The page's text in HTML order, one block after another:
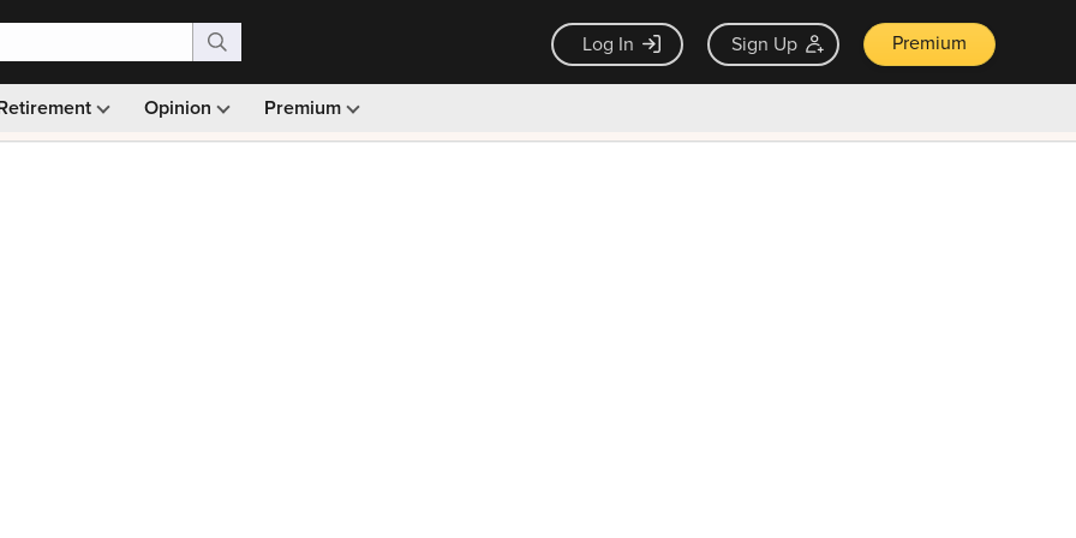
Log In Sign Up Premium
Opinion Premium
Monthly picks · Ad-free browsing · 30-day money back guarantee